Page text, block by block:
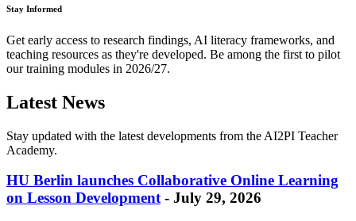
Stay Informed
Get early access to research findings, AI literacy frameworks, and
teaching resources as they're developed. Be among the first to pilot
our training modules in 2026/27.
Latest News
Stay updated with the latest developments from the AI2PI Teacher
Academy.
HU Berlin launches Collaborative Online Learning
on Lesson Development- July 29, 2026